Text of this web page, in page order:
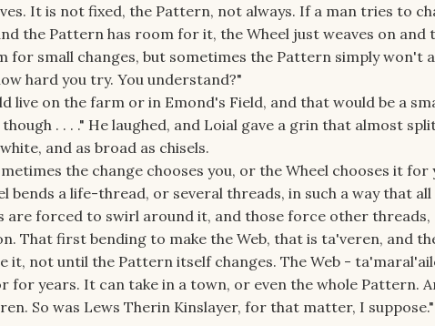
It is not fixed, the Pattern, not always. If a man tries to
the Pattern has room for it, the Wheel just weaves on and
for small changes, but sometimes the Pattern simply won't
hard you try. You understand?"
live on the farm or in Emond's Field, and that would be a
. . . ." He laughed, and Loial gave a grin that almost
and as broad as chisels.
the change chooses you, or the Wheel chooses it for
bends a life-thread, or several threads, in such a way that
are forced to swirl around it, and those force other threads,
That first bending to make the Web, that is ta'veren, and
it, not until the Pattern itself changes. The Web -
for years. It can take in a town, or even the whole Pattern.
So was Lews Therin Kinslayer, for that matter, I suppose."